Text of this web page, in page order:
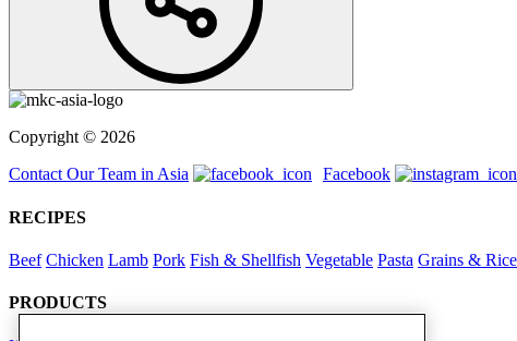
Copyright © 2026
Contact Our Team in Asia
Facebook
RECIPES
Beef Chicken Lamb Pork Fish & Shellfish Vegetable Pasta Grains & Rice
PRODUCTS